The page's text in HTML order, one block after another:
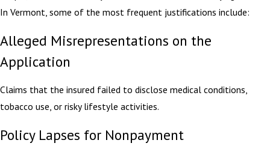
In Vermont, some of the most frequent justifications include:
Alleged Misrepresentations on the
Application
Claims that the insured failed to disclose medical conditions,
tobacco use, or risky lifestyle activities.
Policy Lapses for Nonpayment